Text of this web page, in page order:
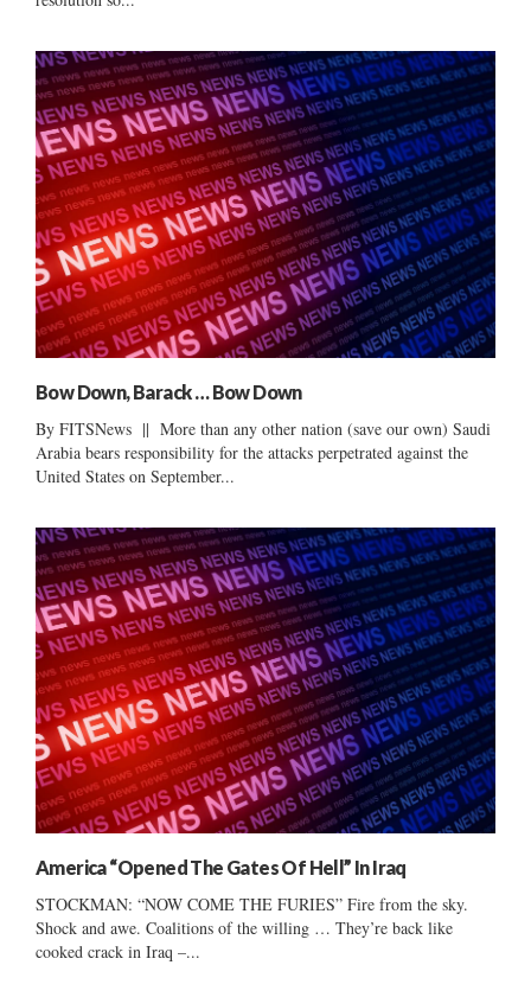
Bow Down, Barack … Bow Down
By FITSNews || More than any other nation (save our own) Saudi
Arabia bears responsibility for the attacks perpetrated against the
United States on September...
America “Opened The Gates Of Hell” In Iraq
STOCKMAN: “NOW COME THE FURIES” Fire from the sky.
Shock and awe. Coalitions of the willing … They’re back like
cooked crack in Iraq –...